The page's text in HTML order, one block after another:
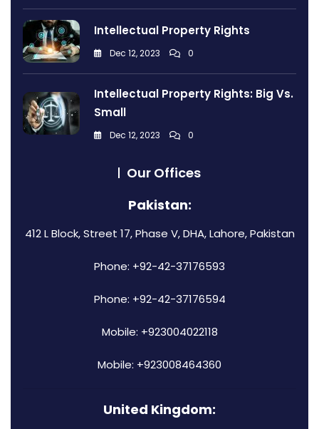
Intellectual Property Rights
Dec 12, 2023 0
Intellectual Property Rights: Big Vs.
Small
Dec 12, 2023 0
Our Offices
Pakistan:
412 L Block, Street 17, Phase V, DHA, Lahore, Pakistan
Phone: +92-42-37176593
Phone: +92-42-37176594
Mobile: +923004022118
Mobile: +923008464360
United Kingdom: